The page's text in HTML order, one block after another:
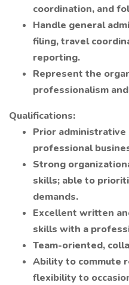
coordination, and
Handle general
filing, travel
reporting.
Represent the
professionalism
Qualifications:
Prior administrative
professional
Strong
skills; able to
demands.
Excellent written
skills with a
Team-oriented,
Ability to commute
flexibility to